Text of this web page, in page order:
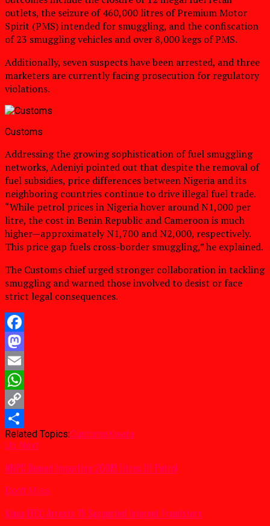
outlets, the seizure of 460,000 litres of Premium Motor
Spirit (PMS) intended for smuggling, and the confiscation
of 23 smuggling vehicles and over 8,000 kegs of PMS.
Additionally, seven suspects have been arrested, and three
marketers are currently facing prosecution for regulatory
violations.
Customs
Addressing the growing sophistication of fuel smuggling
networks, Adeniyi pointed out that despite the removal of
fuel subsidies, price differences between Nigeria and its
neighboring countries continue to drive illegal fuel trade.
“While petrol prices in Nigeria hover around N1,000 per
litre, the cost in Benin Republic and Cameroon is much
higher—approximately N1,700 and N2,000, respectively.
This price gap fuels cross-border smuggling,” he explained.
The Customs chief urged stronger collaboration in tackling
smuggling and warned those involved to desist or face
strict legal consequences.
Facebook
Mastodon
Email
WhatsApp
Copy
Link
Share
Related Topics:Customs Kwara
Up Next
NNPC Denied Importing 200M Litres Of Petrol
Don't Miss
Abuja EFCC Arrests 15 Suspected Internet Fraudsters